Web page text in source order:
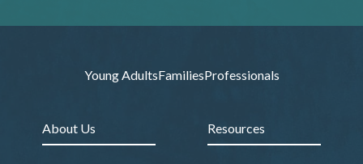
Young AdultsFamiliesProfessionals
About Us Resources